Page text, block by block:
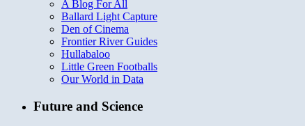
A Blog For All
Ballard Light Capture
Den of Cinema
Frontier River Guides
Hullabaloo
Little Green Footballs
Our World in Data
Future and Science